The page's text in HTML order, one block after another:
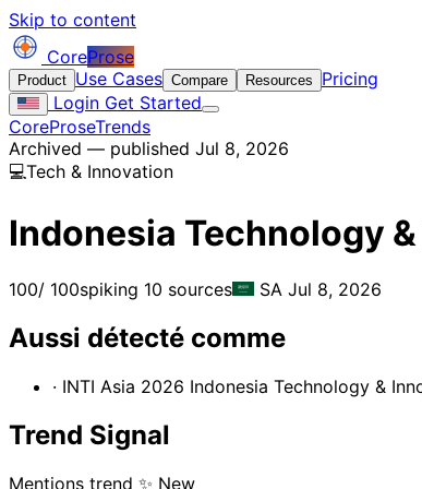
Skip to content
CoreProse
Product Use Cases Compare Resources
Pricing
Login Get Started
CoreProseTrends
Archived — published Jul 8, 2026
💻Tech & Innovation
Indonesia Technology
100/ 100spiking 10 sources SA Jul 8, 2026
Aussi détecté comme
· INTI Asia 2026 Indonesia Technology &
Trend Signal
Mentions trend ✨ New